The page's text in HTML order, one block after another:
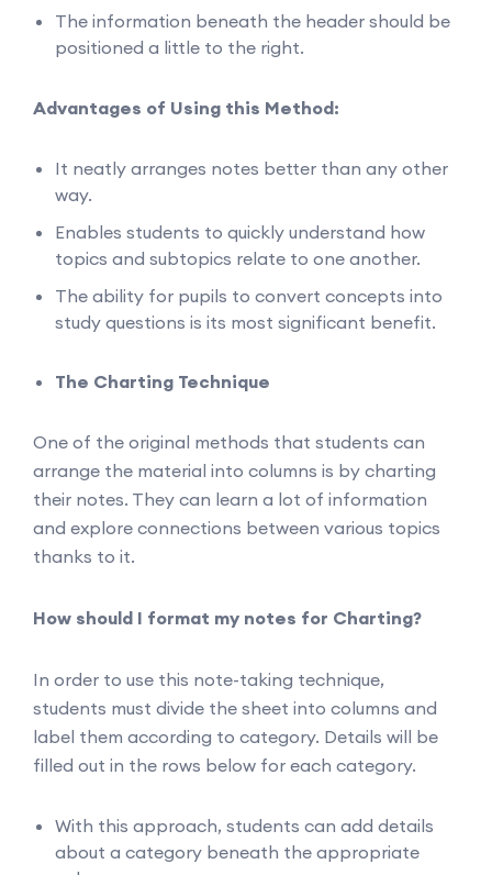
The information beneath the header should be
positioned a little to the right.
Advantages of Using this Method:
It neatly arranges notes better than any other
way.
Enables students to quickly understand how
topics and subtopics relate to one another.
The ability for pupils to convert concepts into
study questions is its most significant benefit.
The Charting Technique
One of the original methods that students can
arrange the material into columns is by charting
their notes. They can learn a lot of information
and explore connections between various topics
thanks to it.
How should I format my notes for Charting?
In order to use this note-taking technique,
students must divide the sheet into columns and
label them according to category. Details will be
filled out in the rows below for each category.
With this approach, students can add details
about a category beneath the appropriate